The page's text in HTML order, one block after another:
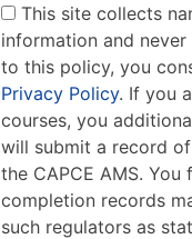
This site collects
information and
to this policy, you
Privacy Policy. If you
courses, you
will submit a record
the CAPCE AMS.
completion records
such regulators as